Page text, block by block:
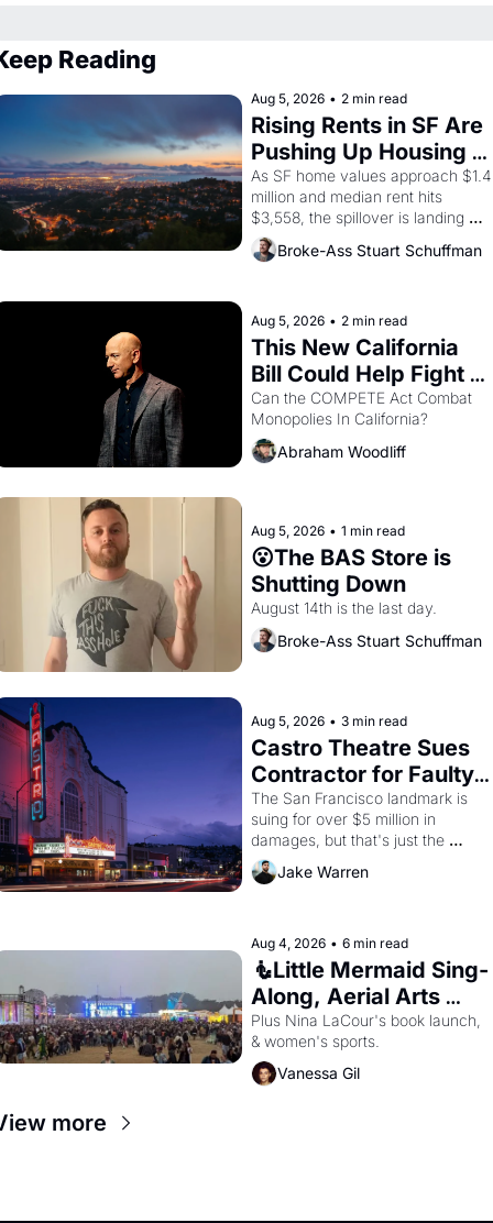
Reading
Aug 5, 2026 • 2 min read
Rising Rents in SF Are
Pushing Up Housing
Costs In Oakland
As SF home values approach $1.4
million and median rent hits
$3,558, the spillover is landing
across the bay. Oakland renters
are showing up to open houses
Broke-Ass Stuart Schuffman
Aug 5, 2026 • 2 min read
This New California
Bill Could Help Fight
Monopolies Like
Amazon and PG&E
Can the COMPETE Act Combat
Abraham Woodliff
Aug 5, 2026 • 1 min read
😮The BAS Store is
Shutting Down
August 14th is the last day.
Broke-Ass Stuart Schuffman
Aug 5, 2026 • 3 min read
Castro Theatre Sues
Contractor for Faulty
Renovations
The San Francisco landmark is
suing for over $5 million in
damages, but that's just the
Jake Warren
Aug 4, 2026 • 6 min read
🧜Little Mermaid Sing-
Along, Aerial Arts
Fest, & Cat Videos!
Plus Nina LaCour's book launch,
& women's sports.
Vanessa Gil
more